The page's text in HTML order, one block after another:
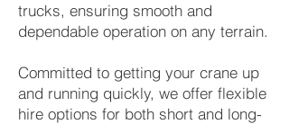
trucks, ensuring smooth and
dependable operation on any terrain.
Committed to getting your crane up
and running quickly, we offer flexible
hire options for both short and long-